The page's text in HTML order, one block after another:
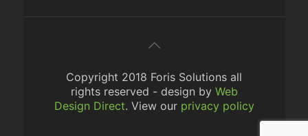
Copyright 2018 Foris Solutions all
rights reserved - design by Web
Design Direct. View our privacy policy